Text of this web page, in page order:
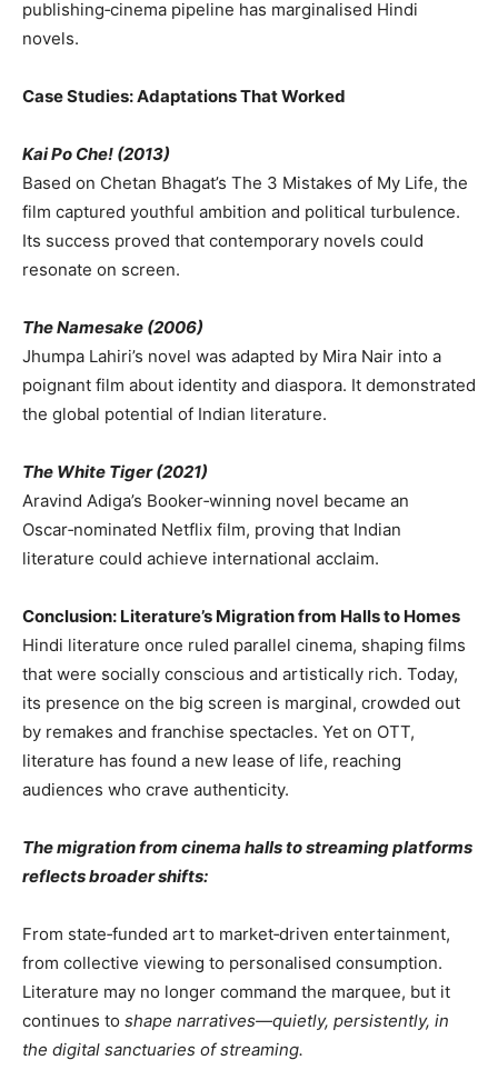
publishing‑cinema pipeline has marginalised Hindi
novels.
Case Studies: Adaptations That Worked
Kai Po Che! (2013)
Based on Chetan Bhagat’s The 3 Mistakes of My Life, the
film captured youthful ambition and political turbulence.
Its success proved that contemporary novels could
resonate on screen.
The Namesake (2006)
Jhumpa Lahiri’s novel was adapted by Mira Nair into a
poignant film about identity and diaspora. It demonstrated
the global potential of Indian literature.
The White Tiger (2021)
Aravind Adiga’s Booker‑winning novel became an
Oscar‑nominated Netflix film, proving that Indian
literature could achieve international acclaim.
Conclusion: Literature’s Migration from Halls to Homes
Hindi literature once ruled parallel cinema, shaping films
that were socially conscious and artistically rich. Today,
its presence on the big screen is marginal, crowded out
by remakes and franchise spectacles. Yet on OTT,
literature has found a new lease of life, reaching
audiences who crave authenticity.
The migration from cinema halls to streaming platforms
reflects broader shifts:
From state‑funded art to market‑driven entertainment,
from collective viewing to personalised consumption.
Literature may no longer command the marquee, but it
continues to shape narratives—quietly, persistently, in
the digital sanctuaries of streaming.